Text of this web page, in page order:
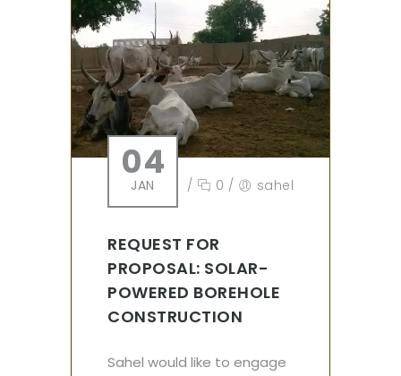
04
JAN / 0 / sahel
REQUEST FOR
PROPOSAL: SOLAR-
POWERED BOREHOLE
CONSTRUCTION
Sahel would like to engage